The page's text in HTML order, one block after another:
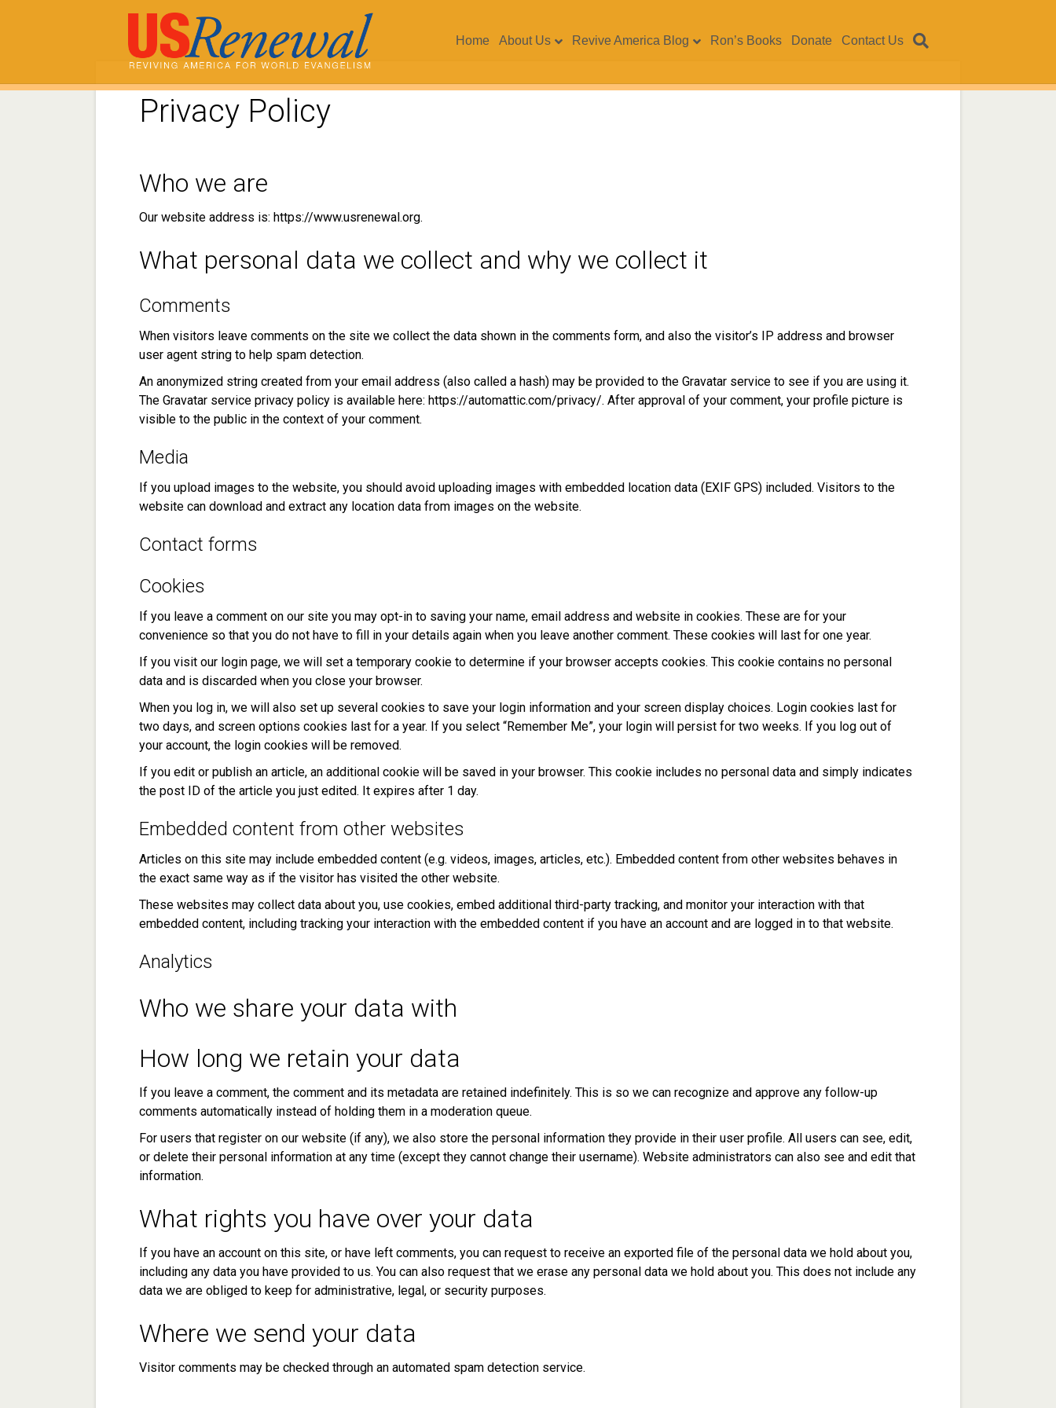
Home About Us Revive America Blog Ron’s Books Donate Contact Us
Privacy Policy
Who we are
Our website address is: https://www.usrenewal.org.
What personal data we collect and why we collect it
Comments
When visitors leave comments on the site we collect the data shown in the comments form, and also the visitor’s IP address and browser
user agent string to help spam detection.
An anonymized string created from your email address (also called a hash) may be provided to the Gravatar service to see if you are using it.
The Gravatar service privacy policy is available here: https://automattic.com/privacy/. After approval of your comment, your profile picture is
visible to the public in the context of your comment.
Media
If you upload images to the website, you should avoid uploading images with embedded location data (EXIF GPS) included. Visitors to the
website can download and extract any location data from images on the website.
Contact forms
Cookies
If you leave a comment on our site you may opt-in to saving your name, email address and website in cookies. These are for your
convenience so that you do not have to fill in your details again when you leave another comment. These cookies will last for one year.
If you visit our login page, we will set a temporary cookie to determine if your browser accepts cookies. This cookie contains no personal
data and is discarded when you close your browser.
When you log in, we will also set up several cookies to save your login information and your screen display choices. Login cookies last for
two days, and screen options cookies last for a year. If you select “Remember Me”, your login will persist for two weeks. If you log out of
your account, the login cookies will be removed.
If you edit or publish an article, an additional cookie will be saved in your browser. This cookie includes no personal data and simply indicates
the post ID of the article you just edited. It expires after 1 day.
Embedded content from other websites
Articles on this site may include embedded content (e.g. videos, images, articles, etc.). Embedded content from other websites behaves in
the exact same way as if the visitor has visited the other website.
These websites may collect data about you, use cookies, embed additional third-party tracking, and monitor your interaction with that
embedded content, including tracking your interaction with the embedded content if you have an account and are logged in to that website.
Analytics
Who we share your data with
How long we retain your data
If you leave a comment, the comment and its metadata are retained indefinitely. This is so we can recognize and approve any follow-up
comments automatically instead of holding them in a moderation queue.
For users that register on our website (if any), we also store the personal information they provide in their user profile. All users can see, edit,
or delete their personal information at any time (except they cannot change their username). Website administrators can also see and edit that
information.
What rights you have over your data
If you have an account on this site, or have left comments, you can request to receive an exported file of the personal data we hold about you,
including any data you have provided to us. You can also request that we erase any personal data we hold about you. This does not include any
data we are obliged to keep for administrative, legal, or security purposes.
Where we send your data
Visitor comments may be checked through an automated spam detection service.